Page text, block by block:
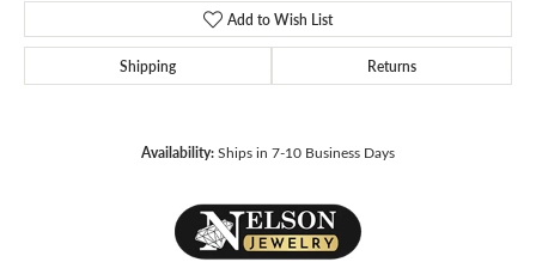
Add to Wish List
Shipping Returns
Availability:Ships in 7-10 Business Days